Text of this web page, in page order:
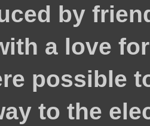
by
a love
possible
to the